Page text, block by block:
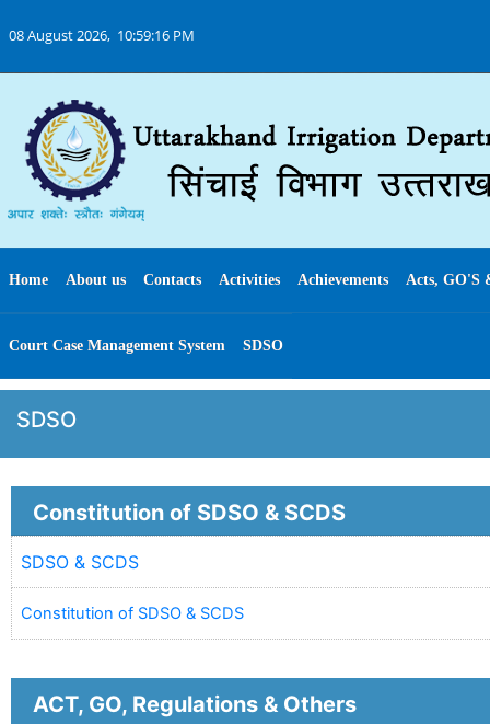
08 August 2026, 10:59:16 PM
Home About us Contacts Activities Achievements Acts, GO'S
Court Case Management System SDSO
SDSO
Constitution of SDSO & SCDS
SDSO & SCDS
Constitution of SDSO & SCDS
ACT, GO, Regulations & Others